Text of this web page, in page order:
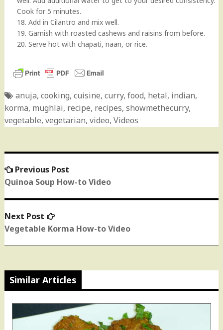
Cook for 5 minutes.
18. Add in Cilantro and mix well.
19. Garnish with roasted cashews and raisins from before.
20. Serve hot with chapati, naan, or rice.
anuja, cooking, cuisine, curry, food, hetal, indian,
korma, mughlai, recipe, recipes, showmethecurry,
vegetable, vegetarian, video, Videos
Post
navigation
Previous Post
post:
Quinoa Soup How-to Video
Next Post
Next
post:
Vegetable Korma How-to Video
Similar Articles